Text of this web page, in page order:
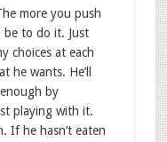
more you push
be to do it. Just
choices at each
he wants. He’ll
by
playing with it.
If he hasn’t eaten